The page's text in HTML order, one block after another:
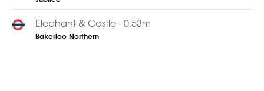
Elephant & Castle - 0.53m
Bakerloo Northern